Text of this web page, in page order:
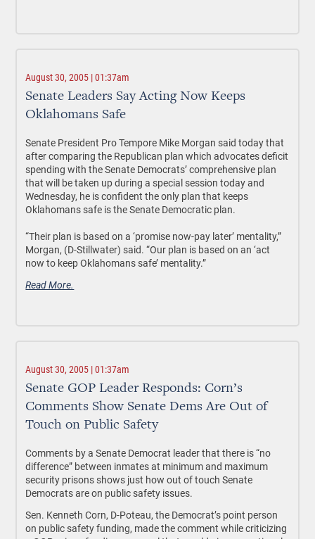
August 30, 2005 | 01:37am
Senate Leaders Say Acting Now Keeps
Oklahomans Safe
Senate President Pro Tempore Mike Morgan said today that
after comparing the Republican plan which advocates deficit
spending with the Senate Democrats’ comprehensive plan
that will be taken up during a special session today and
Wednesday, he is confident the only plan that keeps
Oklahomans safe is the Senate Democratic plan.
“Their plan is based on a ‘promise now-pay later’ mentality,”
Morgan, (D-Stillwater) said. “Our plan is based on an ‘act
now to keep Oklahomans safe’ mentality.”
Read More.
August 30, 2005 | 01:37am
Senate GOP Leader Responds: Corn’s
Comments Show Senate Dems Are Out of
Touch on Public Safety
Comments by a Senate Democrat leader that there is “no
difference” between inmates at minimum and maximum
security prisons shows just how out of touch Senate
Democrats are on public safety issues.
Sen. Kenneth Corn, D-Poteau, the Democrat’s point person
on public safety funding, made the comment while criticizing